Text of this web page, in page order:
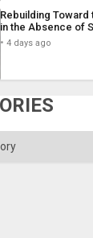
Rebuilding Toward
in the Absence of
4 days ago